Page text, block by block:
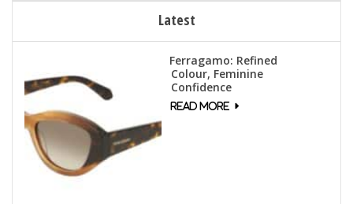
Latest
Ferragamo: Refined
Colour, Feminine
Confidence